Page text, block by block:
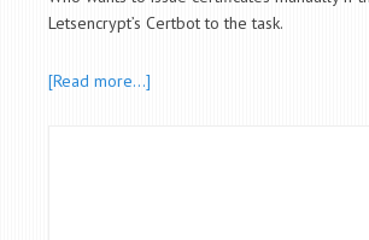
Letsencrypt’s Certbot to the task.
[Read more…]